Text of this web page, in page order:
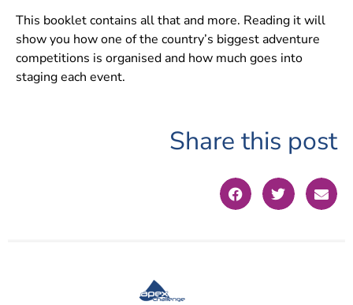
This booklet contains all that and more. Reading it will
show you how one of the country’s biggest adventure
competitions is organised and how much goes into
staging each event.
Share this post